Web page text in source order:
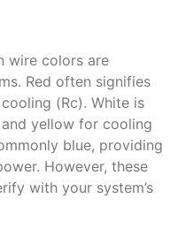
wire colors are
Red often signifies
(Rc). White is
yellow for cooling
blue, providing
However, these
with your system’s